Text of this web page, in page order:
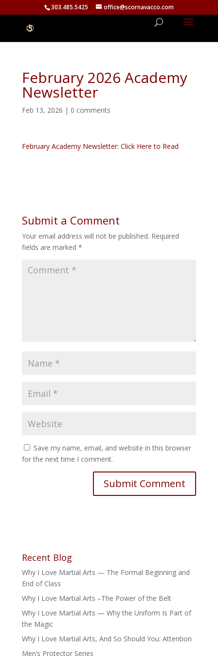
303.485.5425 office@scornavacco.com
February 2026 Academy
Newsletter
Feb 13, 2026 | 0 comments
February Academy Newsletter: Click Here to Read
Submit a Comment
Your email address will not be published. Required
fields are marked *
Save my name, email, and website in this browser
for the next time I comment.
Recent Blog
Why I Love Martial Arts — The Formal Beginning and
End of Class
Why I Love Martial Arts –The Power of the Belt
Why I Love Martial Arts — Why the Uniform Is Part of
the Magic
Why I Love Martial Arts, And So Should You: Attention
Men’s Protector Series